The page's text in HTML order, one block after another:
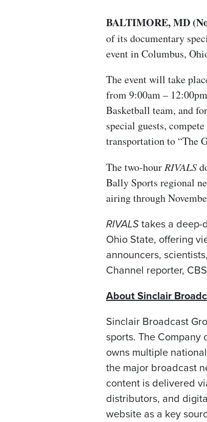
BALTIMORE, MD
of its documentary
event in Columbus,
The event will take
from 9:00am –
Basketball team, and
special guests,
transportation to “The
The two-hour RIVALS
Bally Sports regional
airing through
RIVALStakes a
Ohio State, offering
announcers,
Channel reporter,
About Sinclair
Sinclair Broadcast
sports. The
owns multiple
the major broadcast
content is delivered
distributors, and
website as a key